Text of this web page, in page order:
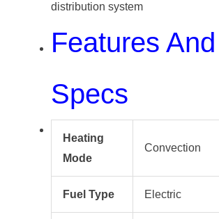
distribution system
Features And
Specs
Heating
Mode
Convection
Fuel Type Electric